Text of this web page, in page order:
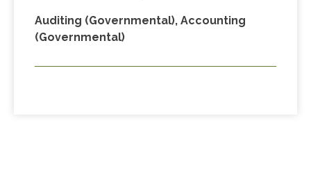
Auditing (Governmental), Accounting
(Governmental)